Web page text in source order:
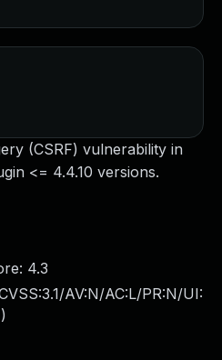
(CSRF) vulnerability in
<= 4.4.10 versions.
4.3
AV:N/AC:L/PR:N/UI:
)